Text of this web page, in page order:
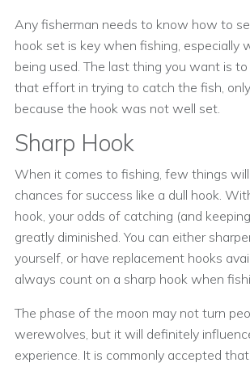
Any fisherman needs to know how to
hook set is key when fishing, especially
being used. The last thing you want is
that effort in trying to catch the fish,
because the hook was not well set.
Sharp Hook
When it comes to fishing, few things
chances for success like a dull hook.
hook, your odds of catching (and
greatly diminished. You can either
yourself, or have replacement hooks
always count on a sharp hook when
The phase of the moon may not turn
werewolves, but it will definitely
experience. It is commonly accepted